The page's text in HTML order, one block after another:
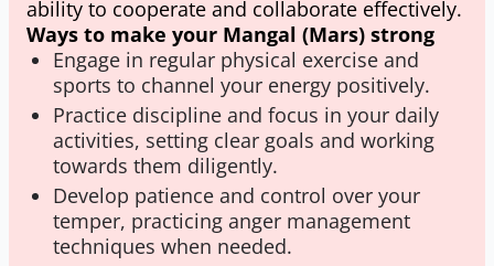
ability to cooperate and collaborate effectively.
Ways to make your Mangal (Mars) strong
Engage in regular physical exercise and
sports to channel your energy positively.
Practice discipline and focus in your daily
activities, setting clear goals and working
towards them diligently.
Develop patience and control over your
temper, practicing anger management
techniques when needed.